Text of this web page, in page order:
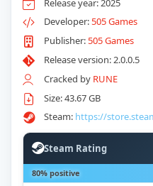
Developer:505 Games
Publisher:505 Games
Release version: 2.0.0.5
Cracked by RUNE
Size: 43.67 GB
Steam: https://
Steam Rating
80% positive